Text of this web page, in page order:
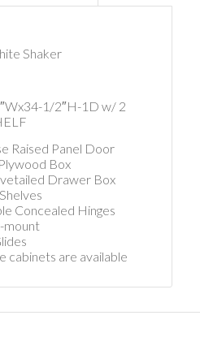
Shaker
1/2″H-1D w/ 2
Raised Panel Door
Box
Drawer Box
Concealed Hinges
mount
cabinets are available